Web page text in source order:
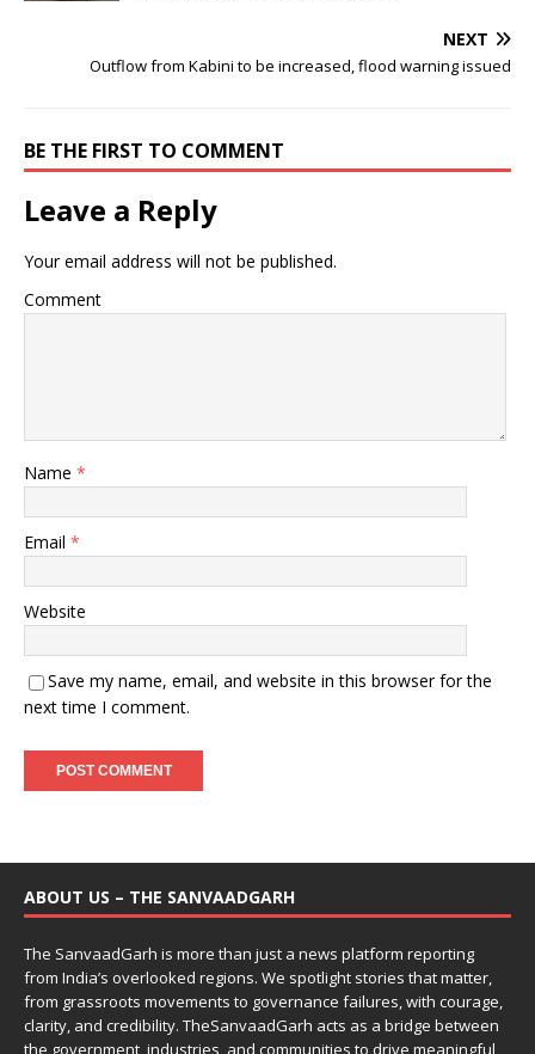
NEXT
Outflow from Kabini to be increased, flood warning issued
BE THE FIRST TO COMMENT
Leave a Reply
Your email address will not be published.
Comment
Name *
Email *
Website
Save my name, email, and website in this browser for the
next time I comment.
ABOUT US – THE SANVAADGARH
The SanvaadGarh is more than just a news platform reporting
from India’s overlooked regions. We spotlight stories that matter,
from grassroots movements to governance failures, with courage,
clarity, and credibility. TheSanvaadGarh acts as a bridge between
the government, industries, and communities to drive meaningful